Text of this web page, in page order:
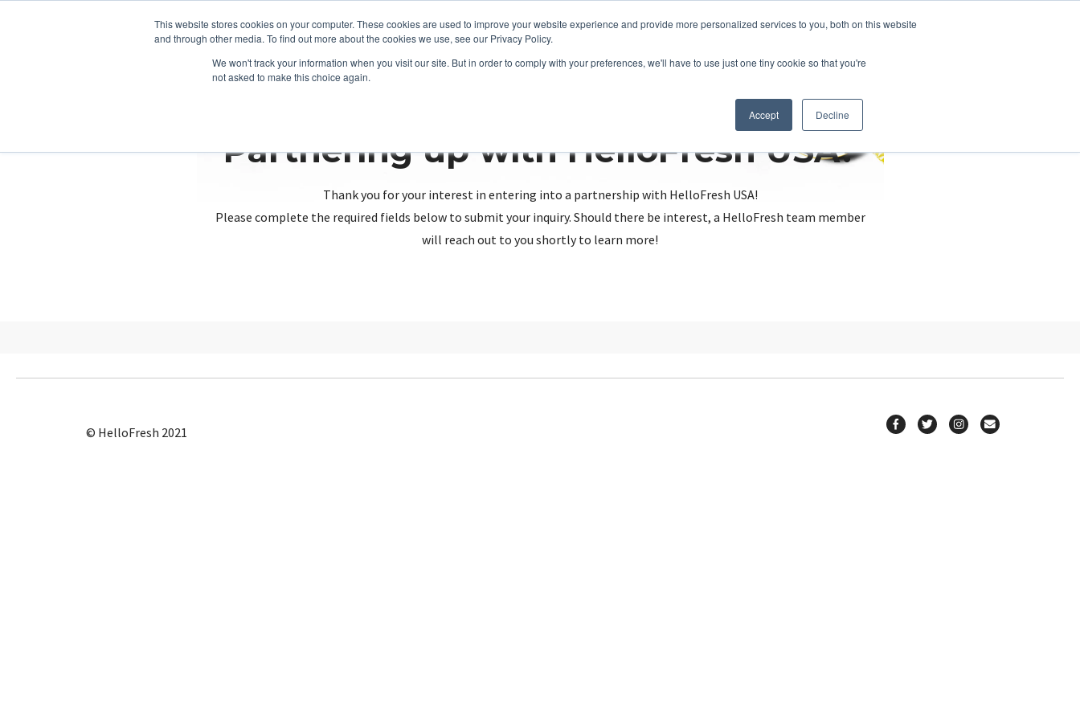
This website stores cookies on your computer. These cookies are used to improve your website experience and provide more personalized services to you, both on this website
and through other media. To find out more about the cookies we use, see our Privacy Policy.
We won't track your information when you visit our site. But in order to comply with your preferences, we'll have to use just one tiny cookie so that you're
not asked to make this choice again.
Accept Decline
Partnering up with HelloFresh USA?
Thank you for your interest in entering into a partnership with HelloFresh USA!
Please complete the required fields below to submit your inquiry. Should there be interest, a HelloFresh team member
will reach out to you shortly to learn more!
© HelloFresh 2021